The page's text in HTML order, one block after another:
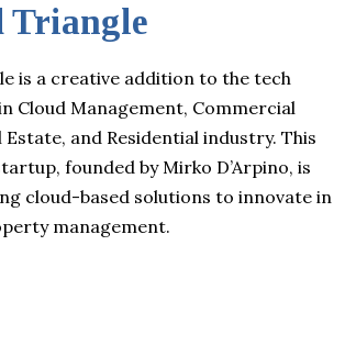
Triangle
is a creative addition to the tech
Cloud Management, Commercial
Estate, and Residential industry. This
founded by Mirko D’Arpino, is
cloud-based solutions to innovate in
management.